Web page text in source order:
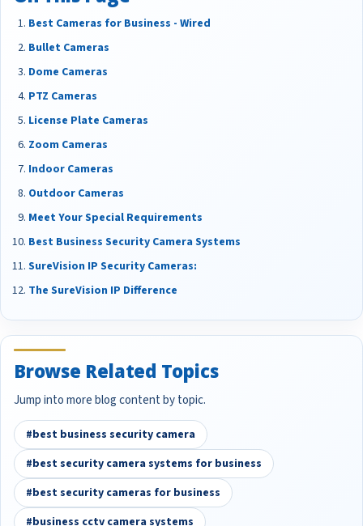
Best Cameras for Business - Wired
Bullet Cameras
Dome Cameras
PTZ Cameras
License Plate Cameras
Zoom Cameras
Indoor Cameras
Outdoor Cameras
Meet Your Special Requirements
Best Business Security Camera Systems
SureVision IP Security Cameras:
The SureVision IP Difference
Browse Related Topics
Jump into more blog content by topic.
#best business security camera
#best security camera systems for business
#best security cameras for business
#business cctv camera systems